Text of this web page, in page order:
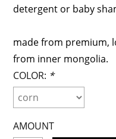
detergent or baby
made from premium,
from inner mongolia.
COLOR: *
AMOUNT